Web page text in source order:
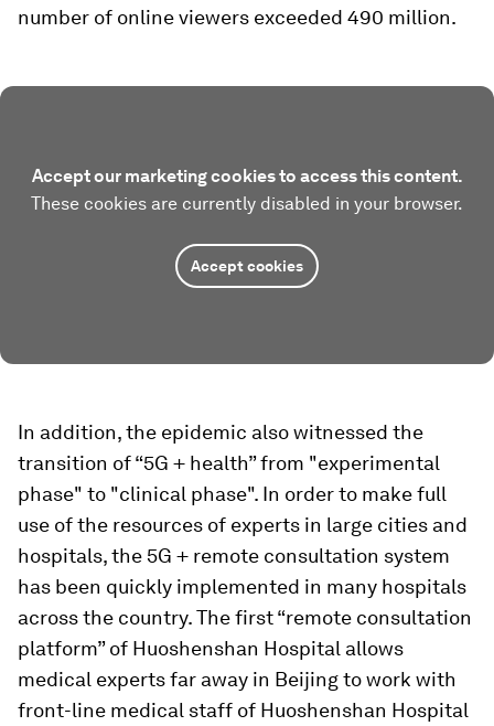
number of online viewers exceeded 490 million.
Accept our marketing cookies to access this content.
These cookies are currently disabled in your browser.
Accept cookies
In addition, the epidemic also witnessed the
transition of “5G + health” from "experimental
phase" to "clinical phase". In order to make full
use of the resources of experts in large cities and
hospitals, the 5G + remote consultation system
has been quickly implemented in many hospitals
across the country. The first “remote consultation
platform” of Huoshenshan Hospital allows
medical experts far away in Beijing to work with
front-line medical staff of Huoshenshan Hospital